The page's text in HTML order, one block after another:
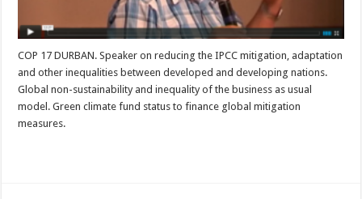
COP 17 DURBAN. Speaker on reducing the IPCC mitigation, adaptation
and other inequalities between developed and developing nations.
Global non-sustainability and inequality of the business as usual
model. Green climate fund status to finance global mitigation
measures.